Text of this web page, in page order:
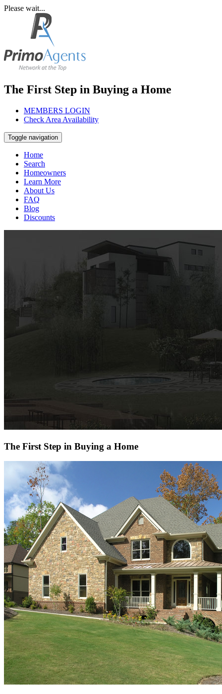
Please wait...
The First Step in Buying a Home
MEMBERS LOGIN
Check Area Availability
Toggle navigation
Home
Search
Homeowners
Learn More
About Us
FAQ
Blog
Discounts
The First Step in Buying a Home